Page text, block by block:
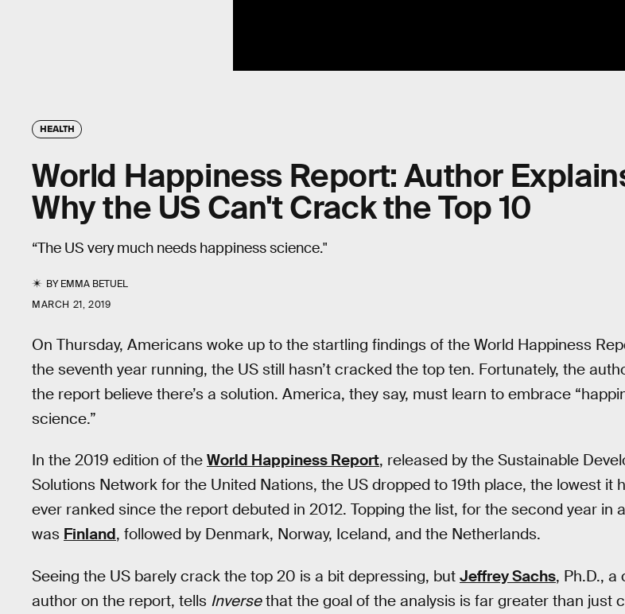
HEALTH
World Happiness Report: Author
Why the US Can't Crack the Top 10
“The US very much needs happiness science."
BYEMMA BETUEL
MARCH 21, 2019
On Thursday, Americans woke up to the startling findings of the World Happiness
the seventh year running, the US still hasn’t cracked the top ten. Fortunately, the
the report believe there’s a solution. America, they say, must learn to embrace
science.”
In the 2019 edition of the World Happiness Report, released by the Sustainable
Solutions Network for the United Nations, the US dropped to 19th place, the lowest it
ever ranked since the report debuted in 2012. Topping the list, for the second year in
was Finland, followed by Denmark, Norway, Iceland, and the Netherlands.
Seeing the US barely crack the top 20 is a bit depressing, but Jeffrey Sachs, Ph.D., a
author on the report, tells Inversethat the goal of the analysis is far greater than just